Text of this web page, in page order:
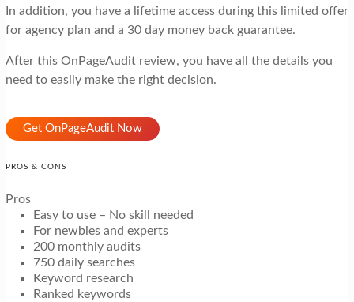
In addition, you have a lifetime access during this limited offer
for agency plan and a 30 day money back guarantee.
After this OnPageAudit review, you have all the details you
need to easily make the right decision.
Get OnPageAudit Now
PROS & CONS
Pros
Easy to use – No skill needed
For newbies and experts
200 monthly audits
750 daily searches
Keyword research
Ranked keywords